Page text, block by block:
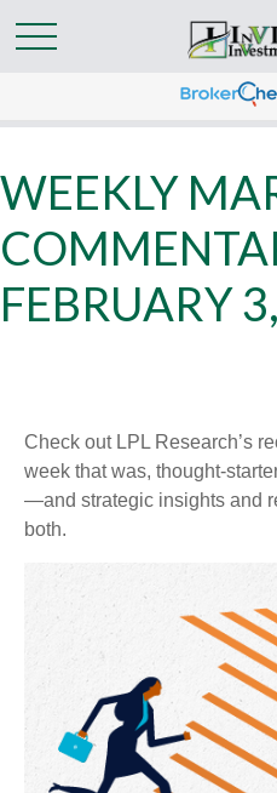
WEEKLY
FEBRUARY
Check out LPL Research’s
week that was, thought-
—and strategic insights and
both.